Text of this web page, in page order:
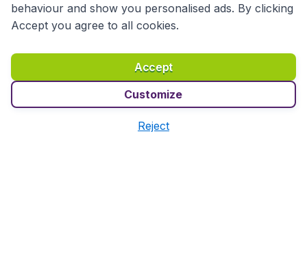
Travel
Partner Sites
behaviour and show you personalised ads. By clicking
Accept you agree to all cookies.
Accept
Customize
Reject